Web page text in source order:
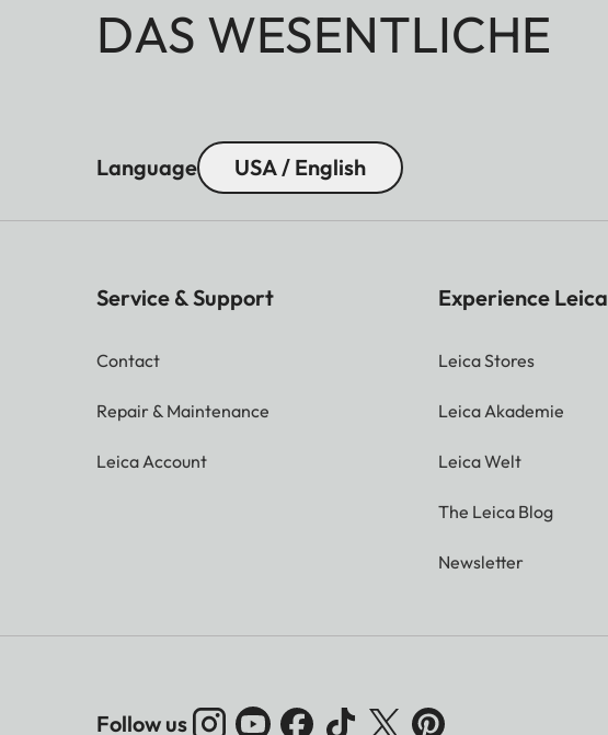
DAS WESENTLICHE
Language USA / English
Service & Support
Contact
Repair & Maintenance
Leica Account
Experience Leica
Leica Stores
Leica Akademie
Leica Welt
The Leica Blog
Newsletter
Follow us